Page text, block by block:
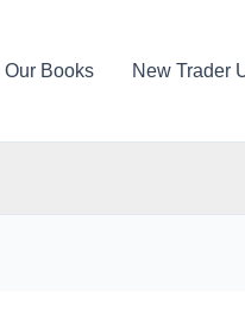
Our Books New Trader